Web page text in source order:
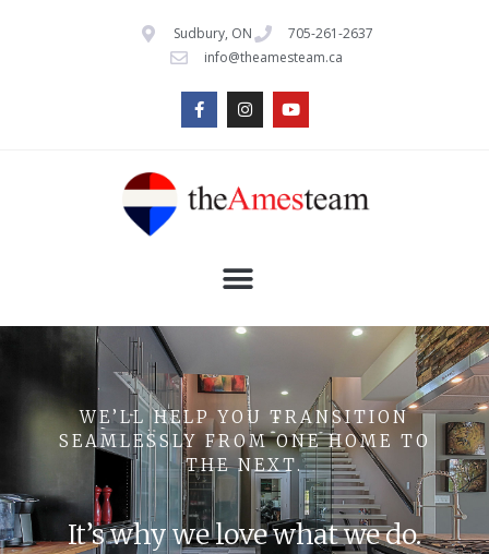
Sudbury, ON
705-261-2637
info@theamesteam.ca
WE’LL HELP YOU TRANSITION
SEAMLESSLY FROM ONE HOME TO
THE NEXT.
It’s why we love what we do.